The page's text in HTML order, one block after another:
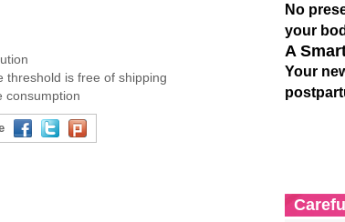
threshold is free of shipping
consumption
No
your
A
Your